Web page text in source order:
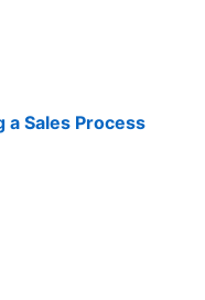
a Sales Process